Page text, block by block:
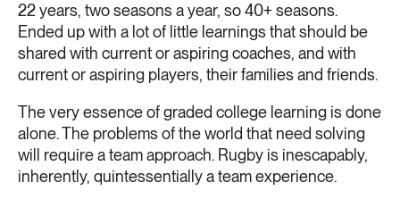
22 years, two seasons a year, so 40+ seasons.
Ended up with a lot of little learnings that should be
shared with current or aspiring coaches, and with
current or aspiring players, their families and friends.
The very essence of graded college learning is done
alone. The problems of the world that need solving
will require a team approach. Rugby is inescapably,
inherently, quintessentially a team experience.